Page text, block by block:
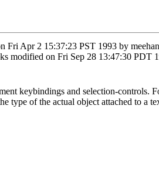
Apr 2 15:37:23 PST 1993 by
modified on Fri Sep 28 13:47:30 PDT
keybindings and selection-controls.
type of the actual object attached to a